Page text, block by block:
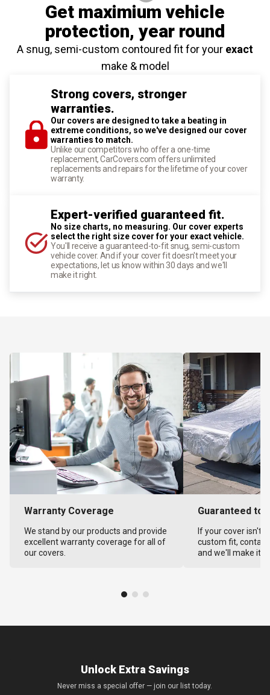
Get maximium vehicle
protection, year round
A snug, semi-custom contoured fit for your exact
make & model
Strong covers, stronger
warranties.
Our covers are designed to take a beating in
extreme conditions, so we've designed our cover
warranties to match.
Unlike our competitors who offer a one-time
replacement, CarCovers.com offers unlimited
replacements and repairs for the lifetime of your cover
warranty.
Expert-verified guaranteed fit.
No size charts, no measuring. Our cover experts
select the right size cover for your exact vehicle.
You'll receive a guaranteed-to-fit snug, semi-custom
vehicle cover. And if your cover fit doesn't meet your
expectations, let us know within 30 days and we'll
make it right.
Warranty Coverage
We stand by our products and provide
excellent warranty coverage for all of
our covers.
Guaranteed to
If your cover isn't
custom fit,
and we'll make it
Unlock Extra Savings
Never miss a special offer — join our list today.